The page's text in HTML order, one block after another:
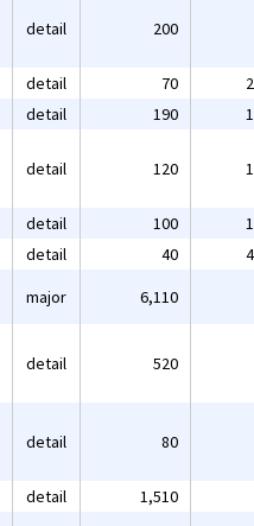
detail 200
detail 70
detail 190
detail 120
detail 100
detail 40
major 6,110
detail 520
detail 80
detail 1,510